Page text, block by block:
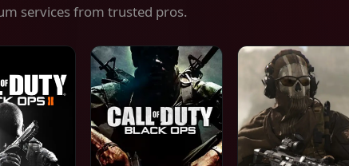
services from trusted pros.